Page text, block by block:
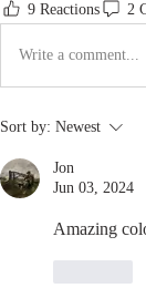
9 Reactions 2
Write a comment...
Sort by: Newest
Jon
Jun 03, 2024
Amazing